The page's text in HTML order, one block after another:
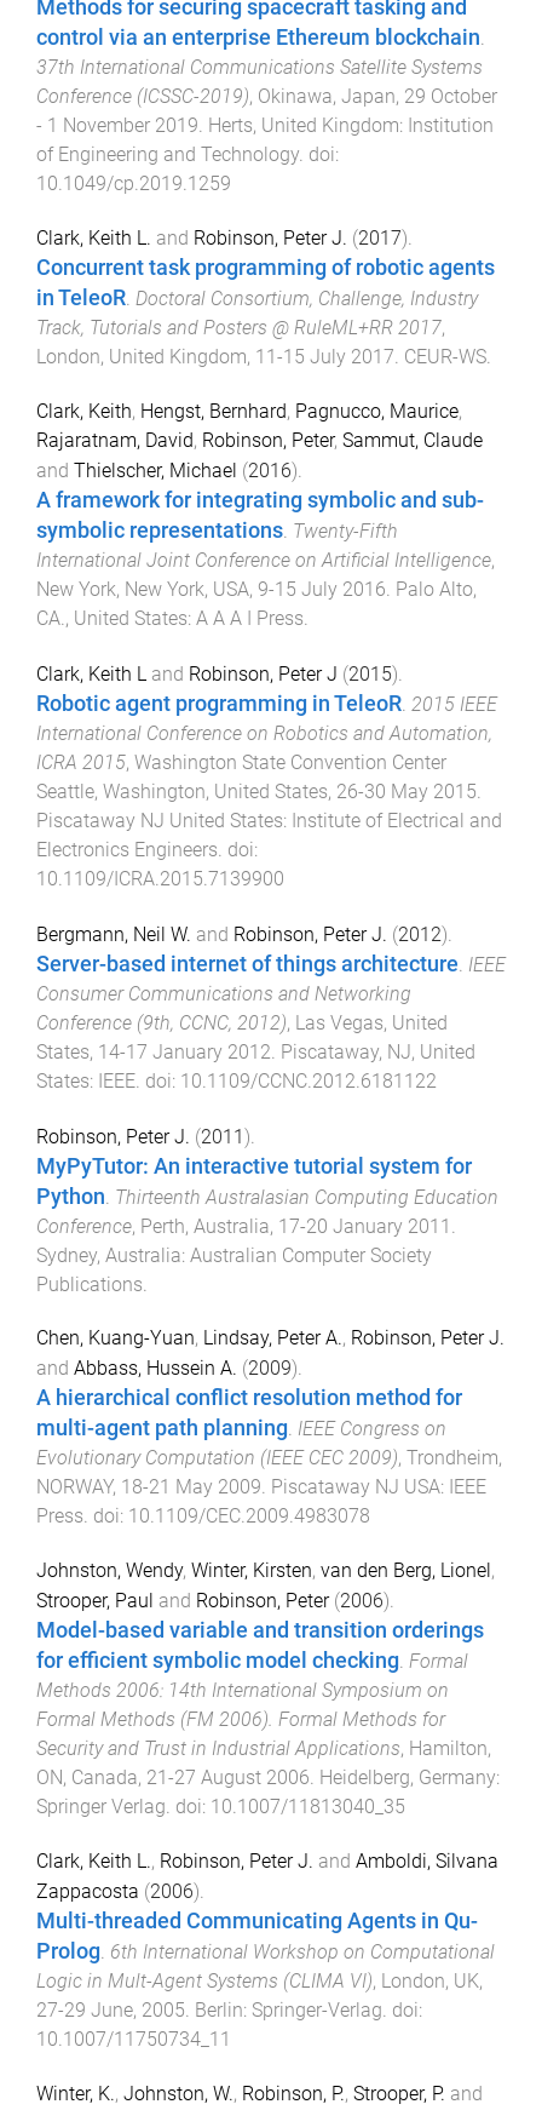
Methods for securing spacecraft tasking and
control via an enterprise Ethereum blockchain
37th International Communications Satellite Systems
Conference (ICSSC-2019), Okinawa, Japan, 29 October
- 1 November 2019 Herts, United Kingdom: Institution
of Engineering and Technology . doi:
10.1049/cp.2019.1259
Clark, Keith L. and Robinson, Peter J. (2017).
Concurrent task programming of robotic agents
in TeleoR. Doctoral Consortium, Challenge, Industry
Track, Tutorials and Posters @ RuleML+RR 2017,
London, United Kingdom, 11-15 July 2017. CEUR-WS.
Clark, Keith, Hengst, Bernhard, Pagnucco, Maurice,
Rajaratnam, David, Robinson, Peter, Sammut, Claude
and Thielscher, Michael (2016).
A framework for integrating symbolic and sub-
symbolic representations. Twenty-Fifth
International Joint Conference on Artificial Intelligence,
New York, New York, USA, 9-15 July 2016. Palo Alto,
CA., United States: A A A I Press.
Clark, Keith L and Robinson, Peter J (2015).
Robotic agent programming in TeleoR. 2015 IEEE
International Conference on Robotics and Automation,
ICRA 2015, Washington State Convention Center
Seattle, Washington, United States, 26-30 May 2015.
Piscataway NJ United States: Institute of Electrical and
Electronics Engineers. doi:
10.1109/ICRA.2015.7139900
Bergmann, Neil W. and Robinson, Peter J. (2012).
Server-based internet of things architecture IEEE
Consumer Communications and Networking
Conference (9th, CCNC, 2012), Las Vegas, United
States, 14-17 January 2012 Piscataway, NJ, United
States: IEEE . doi: 10.1109/CCNC.2012.6181122
Robinson, Peter J. (2011).
MyPyTutor: An interactive tutorial system for
Python Thirteenth Australasian Computing Education
Conference, Perth, Australia, 17-20 January 2011
Sydney, Australia: Australian Computer Society
Publications
Chen, Kuang-Yuan, Lindsay, Peter A., Robinson, Peter J.
and Abbass, Hussein A. (2009).
A hierarchical conflict resolution method for
multi-agent path planning. IEEE Congress on
Evolutionary Computation (IEEE CEC 2009), Trondheim,
NORWAY, 18-21 May 2009. Piscataway NJ USA: IEEE
Press. doi: 10.1109/CEC.2009.4983078
Johnston, Wendy, Winter, Kirsten, van den Berg, Lionel,
Strooper, Paul and Robinson, Peter(2006).
Model-based variable and transition orderings
for efficient symbolic model checking. Formal
Methods 2006: 14th International Symposium on
Formal Methods (FM 2006). Formal Methods for
Security and Trust in Industrial Applications, Hamilton,
ON, Canada, 21-27 August 2006. Heidelberg, Germany:
Springer Verlag. doi: 10.1007/11813040_35
Clark, Keith L., Robinson, Peter J. and Amboldi, Silvana
Zappacosta (2006).
Multi-threaded Communicating Agents in Qu-
Prolog. 6th International Workshop on Computational
Logic in Mult-Agent Systems (CLIMA VI), London, UK,
27-29 June, 2005. Berlin: Springer-Verlag. doi:
10.1007/11750734_11
Winter, K., Johnston, W., Robinson, P., Strooper, P. and